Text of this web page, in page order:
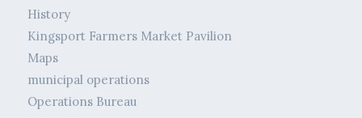
History
Kingsport Farmers Market Pavilion
Maps
municipal operations
Operations Bureau